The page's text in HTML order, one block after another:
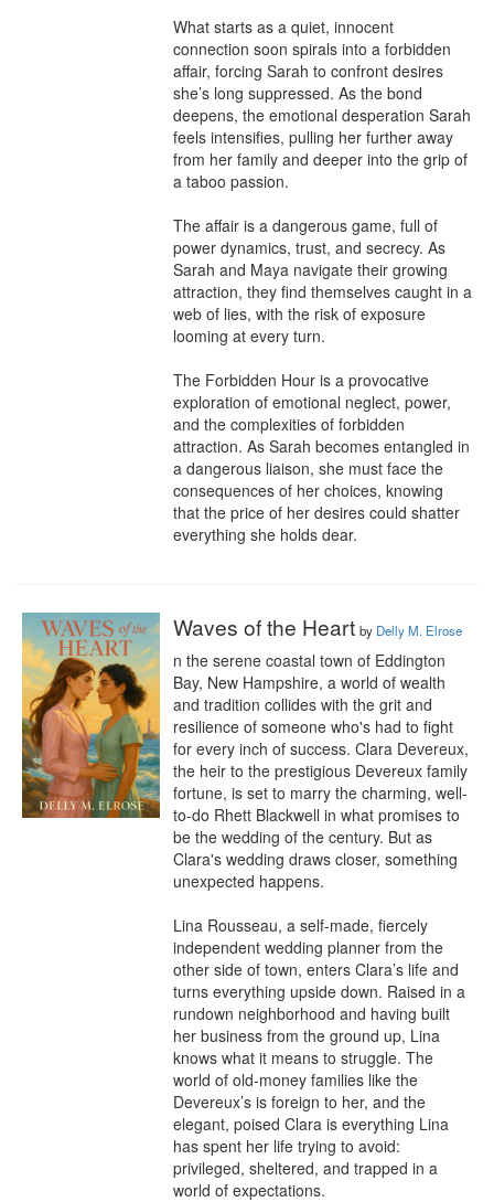
What starts as a quiet, innocent
connection soon spirals into a forbidden
affair, forcing Sarah to confront desires
she’s long suppressed. As the bond
deepens, the emotional desperation Sarah
feels intensifies, pulling her further away
from her family and deeper into the grip of
a taboo passion.
The affair is a dangerous game, full of
power dynamics, trust, and secrecy. As
Sarah and Maya navigate their growing
attraction, they find themselves caught in a
web of lies, with the risk of exposure
looming at every turn.
The Forbidden Hour is a provocative
exploration of emotional neglect, power,
and the complexities of forbidden
attraction. As Sarah becomes entangled in
a dangerous liaison, she must face the
consequences of her choices, knowing
that the price of her desires could shatter
everything she holds dear.
Waves of the Heart by Delly M. Elrose
n the serene coastal town of Eddington
Bay, New Hampshire, a world of wealth
and tradition collides with the grit and
resilience of someone who's had to fight
for every inch of success. Clara Devereux,
the heir to the prestigious Devereux family
fortune, is set to marry the charming, well-
to-do Rhett Blackwell in what promises to
be the wedding of the century. But as
Clara's wedding draws closer, something
unexpected happens.
Lina Rousseau, a self-made, fiercely
independent wedding planner from the
other side of town, enters Clara’s life and
turns everything upside down. Raised in a
rundown neighborhood and having built
her business from the ground up, Lina
knows what it means to struggle. The
world of old-money families like the
Devereux’s is foreign to her, and the
elegant, poised Clara is everything Lina
has spent her life trying to avoid:
privileged, sheltered, and trapped in a
world of expectations.